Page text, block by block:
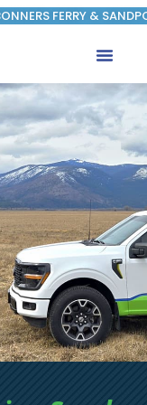
FERRY &